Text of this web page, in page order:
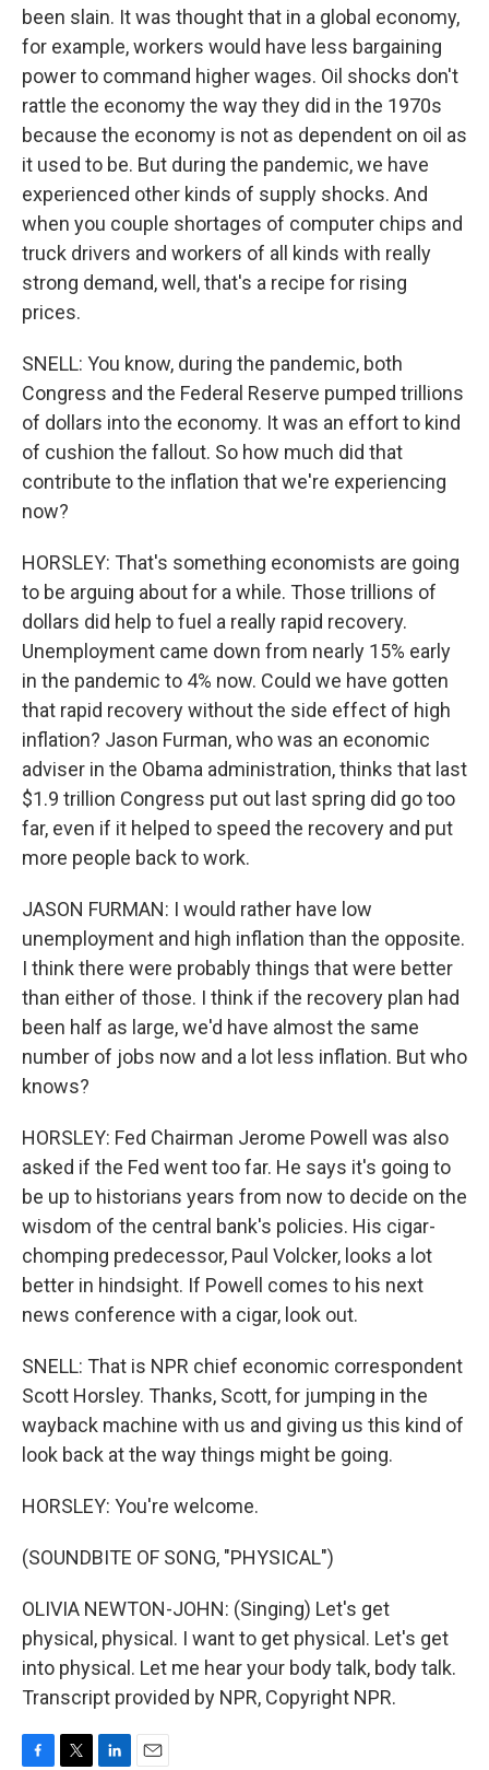
been slain. It was thought that in a global economy,
for example, workers would have less bargaining
power to command higher wages. Oil shocks don't
rattle the economy the way they did in the 1970s
because the economy is not as dependent on oil as
it used to be. But during the pandemic, we have
experienced other kinds of supply shocks. And
when you couple shortages of computer chips and
truck drivers and workers of all kinds with really
strong demand, well, that's a recipe for rising
prices.
SNELL: You know, during the pandemic, both
Congress and the Federal Reserve pumped trillions
of dollars into the economy. It was an effort to kind
of cushion the fallout. So how much did that
contribute to the inflation that we're experiencing
now?
HORSLEY: That's something economists are going
to be arguing about for a while. Those trillions of
dollars did help to fuel a really rapid recovery.
Unemployment came down from nearly 15% early
in the pandemic to 4% now. Could we have gotten
that rapid recovery without the side effect of high
inflation? Jason Furman, who was an economic
adviser in the Obama administration, thinks that last
$1.9 trillion Congress put out last spring did go too
far, even if it helped to speed the recovery and put
more people back to work.
JASON FURMAN: I would rather have low
unemployment and high inflation than the opposite.
I think there were probably things that were better
than either of those. I think if the recovery plan had
been half as large, we'd have almost the same
number of jobs now and a lot less inflation. But who
knows?
HORSLEY: Fed Chairman Jerome Powell was also
asked if the Fed went too far. He says it's going to
be up to historians years from now to decide on the
wisdom of the central bank's policies. His cigar-
chomping predecessor, Paul Volcker, looks a lot
better in hindsight. If Powell comes to his next
news conference with a cigar, look out.
SNELL: That is NPR chief economic correspondent
Scott Horsley. Thanks, Scott, for jumping in the
wayback machine with us and giving us this kind of
look back at the way things might be going.
HORSLEY: You're welcome.
(SOUNDBITE OF SONG, "PHYSICAL")
OLIVIA NEWTON-JOHN: (Singing) Let's get
physical, physical. I want to get physical. Let's get
into physical. Let me hear your body talk, body talk.
Transcript provided by NPR, Copyright NPR.